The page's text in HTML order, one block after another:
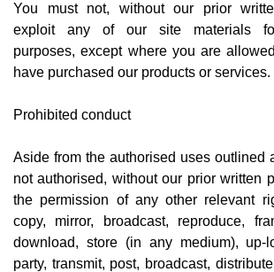
You must not, without our prior
exploit any of our site materials for
purposes, except where you are
have purchased our products or services.
Prohibited conduct
Aside from the authorised uses outlined
not authorised, without our prior written
the permission of any other relevant
copy, mirror, broadcast, reproduce,
download, store (in any medium), up-
party, transmit, post, broadcast,